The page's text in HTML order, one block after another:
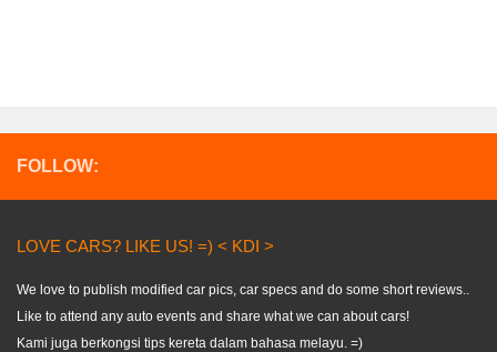
FOLLOW:
LOVE CARS? LIKE US! =) < KDI >
We love to publish modified car pics, car specs and do some short reviews..
Like to attend any auto events and share what we can about cars!
Kami juga berkongsi tips kereta dalam bahasa melayu. =)